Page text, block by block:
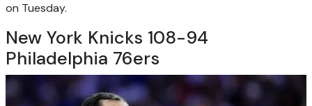
on Tuesday.
New York Knicks 108-94
Philadelphia 76ers